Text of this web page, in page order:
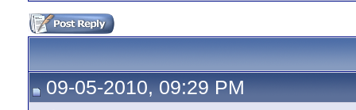
09-05-2010, 09:29 PM